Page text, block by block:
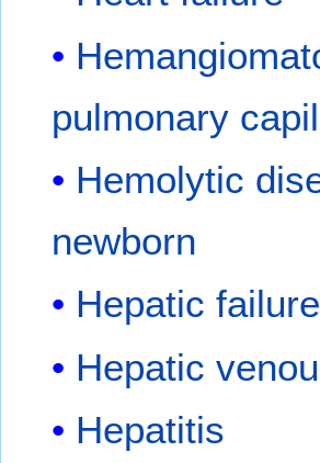
pulmonary
Hemolytic
newborn
Hepatic failure
Hepatic
Hepatitis